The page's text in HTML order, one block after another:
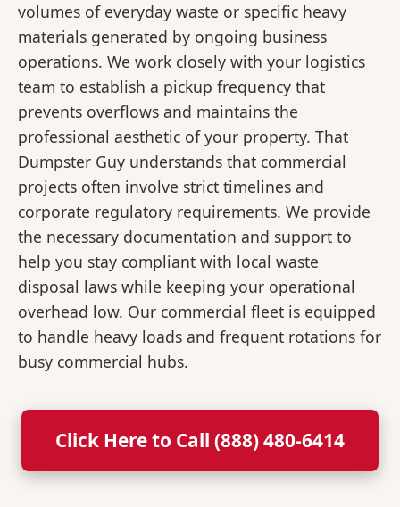
volumes of everyday waste or specific heavy
materials generated by ongoing business
operations. We work closely with your logistics
team to establish a pickup frequency that
prevents overflows and maintains the
professional aesthetic of your property. That
Dumpster Guy understands that commercial
projects often involve strict timelines and
corporate regulatory requirements. We provide
the necessary documentation and support to
help you stay compliant with local waste
disposal laws while keeping your operational
overhead low. Our commercial fleet is equipped
to handle heavy loads and frequent rotations for
busy commercial hubs.
Click Here to Call (888) 480-6414